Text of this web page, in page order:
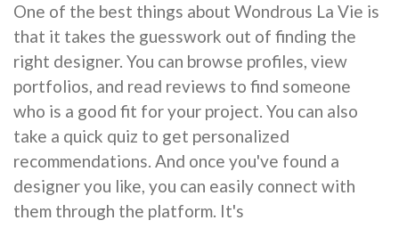
One of the best things about Wondrous La Vie is
that it takes the guesswork out of finding the
right designer. You can browse profiles, view
portfolios, and read reviews to find someone
who is a good fit for your project. You can also
take a quick quiz to get personalized
recommendations. And once you've found a
designer you like, you can easily connect with
them through the platform. It's